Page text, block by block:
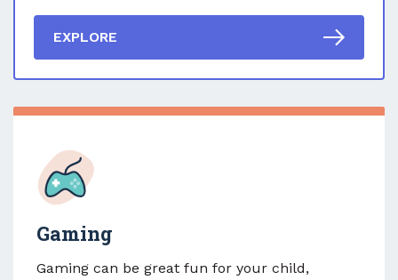
EXPLORE
Gaming
Gaming can be great fun for your child,